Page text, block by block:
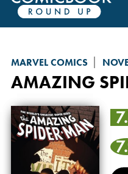
MARVEL COMICS
AMAZING